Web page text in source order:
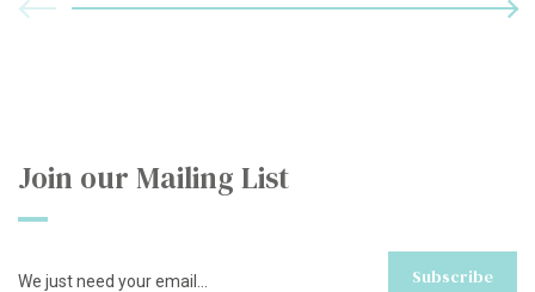
Join our Mailing List
Subscribe